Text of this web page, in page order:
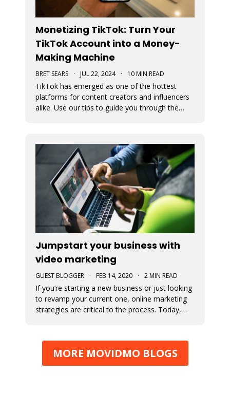
Monetizing TikTok: Turn Your
TikTok Account into a Money-
Making Machine
BRET SEARS · JUL 22, 2024 · 10 MIN READ
TikTok has emerged as one of the hottest
platforms for content creators and influencers
alike. Use our tips to guide you through the
Jumpstart your business with
video marketing
GUEST BLOGGER · FEB 14, 2020 · 2 MIN READ
If you’re starting a new business or just looking
to revamp your current one, online marketing
strategies are critical to the process. Today,
(online) will tremendously increase your
likelihood of success. How do yo
MORE MOVIDMO BLOGS